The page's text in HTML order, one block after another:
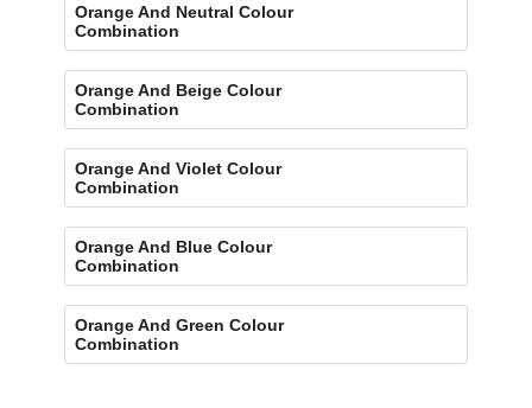
Orange And Neutral Colour
Combination
Orange And Beige Colour
Combination
Orange And Violet Colour
Combination
Orange And Blue Colour
Combination
Orange And Green Colour
Combination